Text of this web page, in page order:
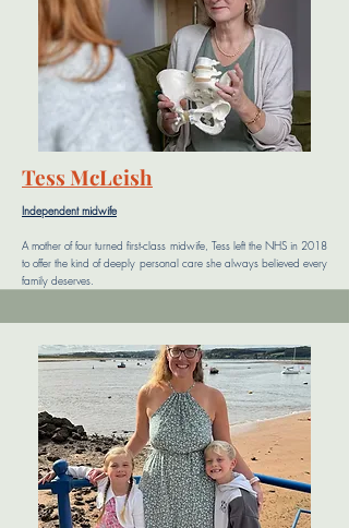
Tess McLeish
Independent midwife
A mother of four turned first-class midwife, Tess left the NHS in 2018
to offer the kind of deeply personal care she always believed every
family deserves.